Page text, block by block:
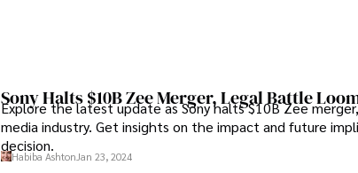
Sony Halts $10B Zee Merger, Legal Battle
Explore the latest update as Sony halts $10B Zee
media industry. Get insights on the impact and future
decision.
Habiba Ashton Jan 23, 2024